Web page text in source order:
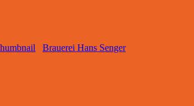
Brauerei Hans Senger